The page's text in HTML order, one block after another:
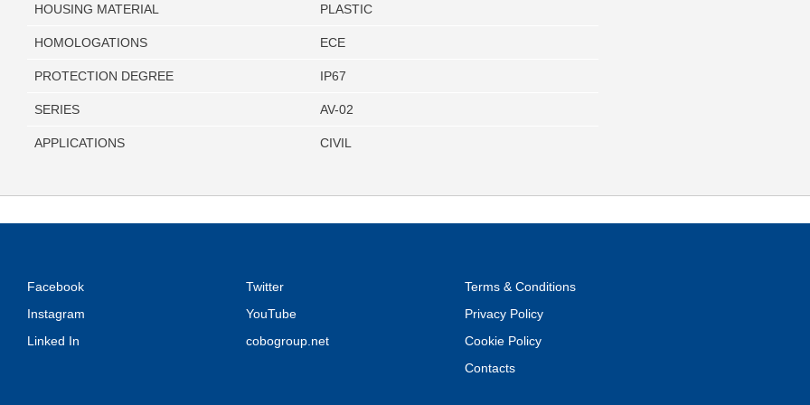
HOUSING MATERIAL PLASTIC
HOMOLOGATIONS ECE
PROTECTION DEGREE IP67
SERIES AV-02
APPLICATIONS CIVIL
Facebook
Instagram
Linked In
Twitter
YouTube
cobogroup.net
Terms & Conditions
Privacy Policy
Cookie Policy
Contacts